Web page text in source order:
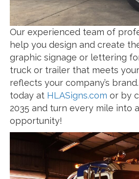
Our experienced team of
help you design and create
graphic signage or lettering
truck or trailer that meets
reflects your company’s
today at HLASigns.com or by
2035 and turn every mile into
opportunity!